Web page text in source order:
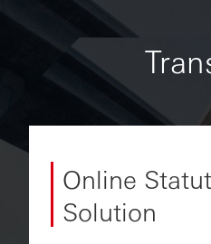
Online
Solution